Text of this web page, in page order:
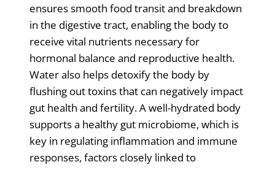
ensures smooth food transit and breakdown
in the digestive tract, enabling the body to
receive vital nutrients necessary for
hormonal balance and reproductive health.
Water also helps detoxify the body by
flushing out toxins that can negatively impact
gut health and fertility. A well-hydrated body
supports a healthy gut microbiome, which is
key in regulating inflammation and immune
responses, factors closely linked to